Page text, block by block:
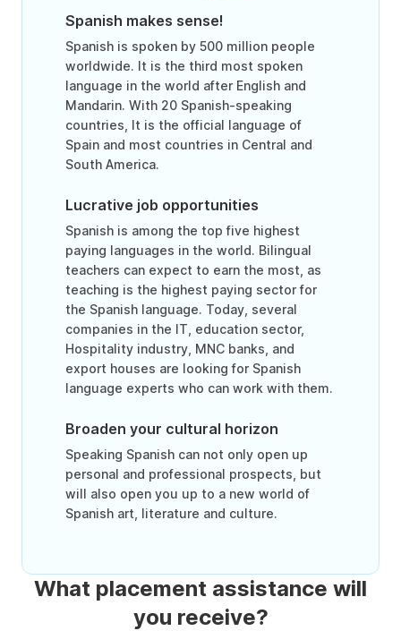
Spanish makes sense!
Spanish is spoken by 500 million people
worldwide. It is the third most spoken
language in the world after English and
Mandarin. With 20 Spanish-speaking
countries, It is the official language of
Spain and most countries in Central and
South America.
Lucrative job opportunities
Spanish is among the top five highest
paying languages in the world. Bilingual
teachers can expect to earn the most, as
teaching is the highest paying sector for
the Spanish language. Today, several
companies in the IT, education sector,
Hospitality industry, MNC banks, and
export houses are looking for Spanish
language experts who can work with them.
Broaden your cultural horizon
Speaking Spanish can not only open up
personal and professional prospects, but
will also open you up to a new world of
Spanish art, literature and culture.
What placement assistance will
you receive?